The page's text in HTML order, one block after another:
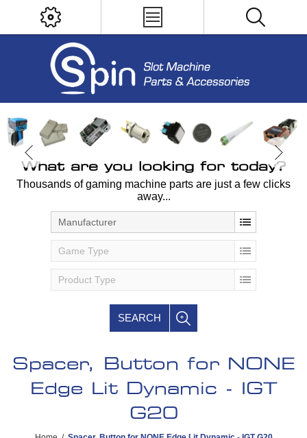
What are you looking for today?
Thousands of gaming machine parts are just a few clicks
away...
Manufacturer
Game Type
Product Type
SEARCH
Spacer, Button for NONE
Edge Lit Dynamic - IGT
G20